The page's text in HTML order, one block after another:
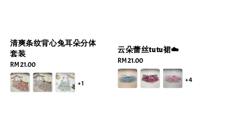
清爽条纹背心兔耳朵分体
套装
Regular
price
RM 21.00
+1
云朵蕾丝tutu裙☁️
Regular
price
RM 21.00
+4